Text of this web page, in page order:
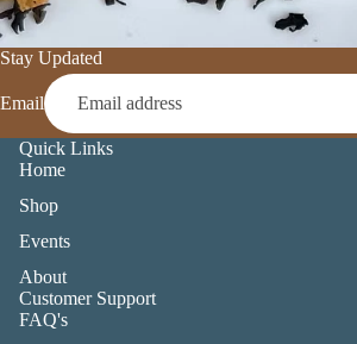
Stay Updated
Email
Quick Links
Home
Shop
Events
About
Customer Support
FAQ's